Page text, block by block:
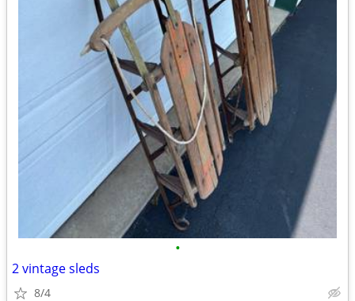
•
2 vintage sleds
8/4